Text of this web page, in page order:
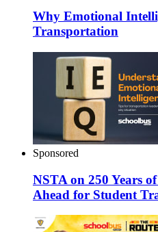
Why Emotional
Transportation
Sponsored
NSTA on 250 Years
Ahead for Student